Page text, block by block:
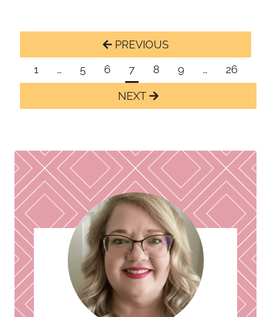
navigation
Previous
Page
1 … 5 6 7 8 9 … 26
Next